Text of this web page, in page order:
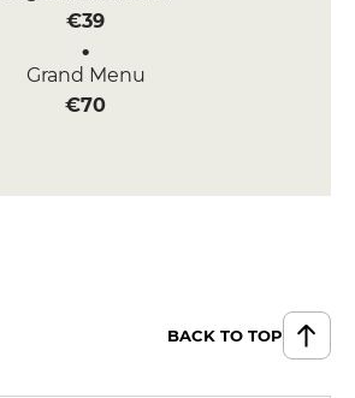
€39
Grand Menu
€70
BACK TO TOP